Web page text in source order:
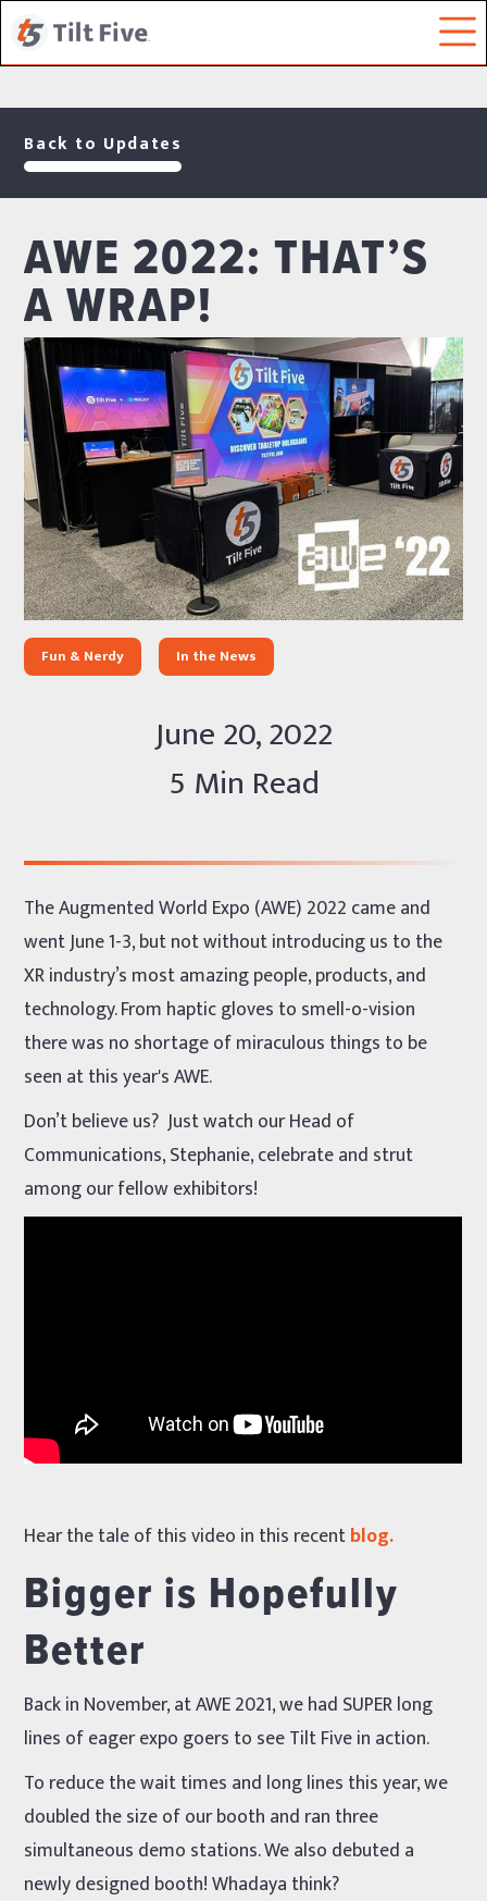
Back to Updates
AWE 2022: THAT’S
A WRAP!
Fun & Nerdy In the News
June 20, 2022
5 Min Read
The Augmented World Expo (AWE) 2022 came and
went June 1-3, but not without introducing us to the
XR industry’s most amazing people, products, and
technology. From haptic gloves to smell-o-vision
there was no shortage of miraculous things to be
seen at this year's AWE.
Don’t believe us? Just watch our Head of
Communications, Stephanie, celebrate and strut
among our fellow exhibitors!
Hear the tale of this video in this recentblog.
Bigger is Hopefully
Better
Back in November, at AWE 2021, we had SUPER long
lines of eager expo goers to see Tilt Five in action.
To reduce the wait times and long lines this year, we
doubled the size of our booth and ran three
simultaneous demo stations. We also debuted a
newly designed booth! Whadaya think?